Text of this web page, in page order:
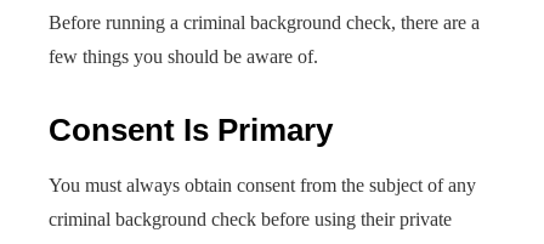
Before running a criminal background check, there are a
few things you should be aware of.
Consent Is Primary
You must always obtain consent from the subject of any
criminal background check before using their private